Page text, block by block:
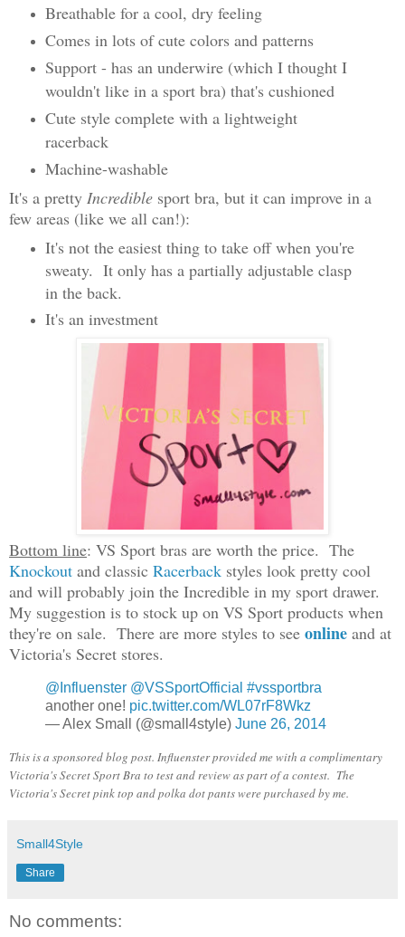
Breathable for a cool, dry feeling
Comes in lots of cute colors and patterns
Support - has an underwire (which I thought I
wouldn't like in a sport bra) that's cushioned
Cute style complete with a lightweight
racerback
Machine-washable
It's a pretty Incredible sport bra, but it can improve in a
few areas (like we all can!):
It's not the easiest thing to take off when you're
sweaty. It only has a partially adjustable clasp
in the back.
It's an investment
Bottom line: VS Sport bras are worth the price. The
Knockout and classic Racerback styles look pretty cool
and will probably join the Incredible in my sport drawer.
My suggestion is to stock up on VS Sport products when
they're on sale. There are more styles to see online and at
Victoria's Secret stores.
@Influenster @VSSportOfficial #vssportbra
another one! pic.twitter.com/WL07rF8Wkz
— Alex Small (@small4style) June 26, 2014
This is a sponsored blog post. Influenster provided me with a complimentary
Victoria's Secret Sport Bra to test and review as part of a contest. The
Victoria's Secret pink top and polka dot pants were purchased by me.
Small4Style
Share
No comments: